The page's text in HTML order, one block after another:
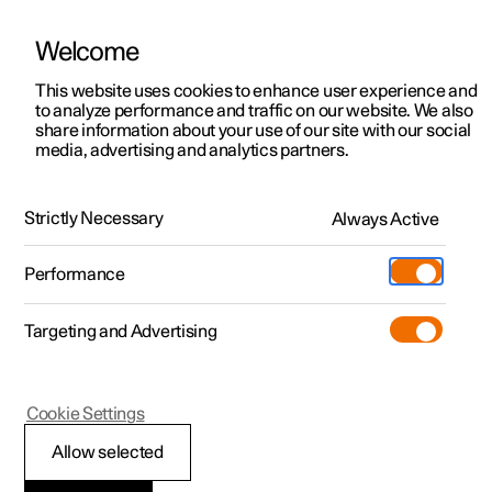
ManualVideo gallerySoftware updates
Polestar 2 - 2023
Reduced alarm level
Welcome
This website uses cookies to enhance user experience and
to analyze performance and traffic on our website. We also
share information about your use of our site with our social
media, advertising and analytics partners.
Strictly Necessary Always Active
Performance
Targeting and Advertising
Allow selected
Cookie Settings